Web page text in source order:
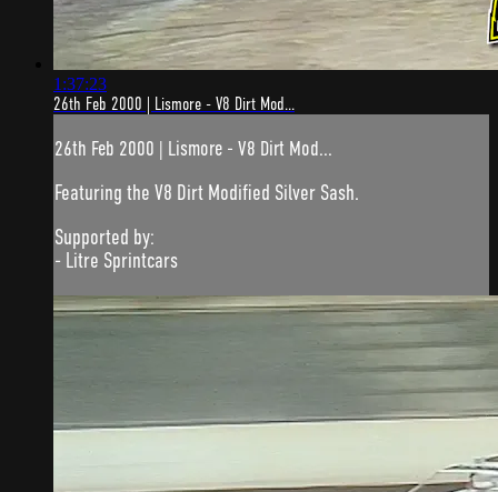
1:37:23
26th Feb 2000 | Lismore - V8 Dirt Mod...
26th Feb 2000 | Lismore - V8 Dirt Mod...
Featuring the V8 Dirt Modified Silver Sash.
Supported by:
- Litre Sprintcars